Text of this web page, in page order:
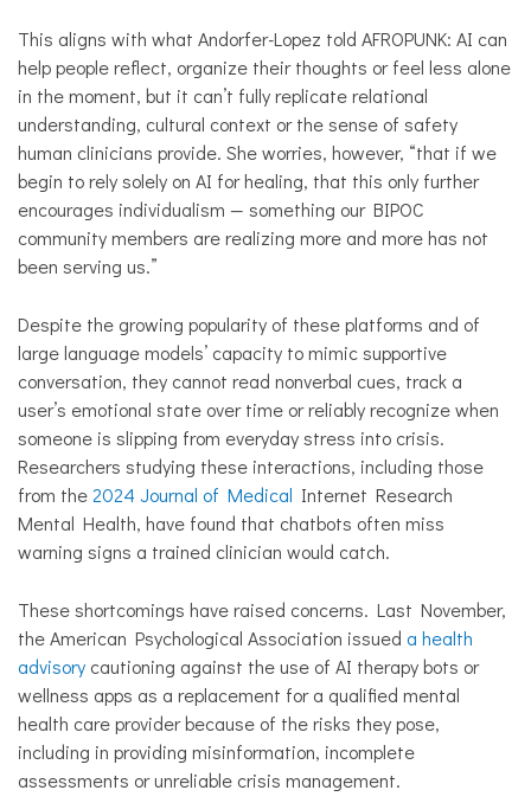
This aligns with what Andorfer-Lopez told AFROPUNK: AI can
help people reflect, organize their thoughts or feel less alone
in the moment, but it can’t fully replicate relational
understanding, cultural context or the sense of safety
human clinicians provide. She worries, however, “that if we
begin to rely solely on AI for healing, that this only further
encourages individualism — something our BIPOC
community members are realizing more and more has not
been serving us.”
Despite the growing popularity of these platforms and of
large language models’ capacity to mimic supportive
conversation, they cannot read nonverbal cues, track a
user’s emotional state over time or reliably recognize when
someone is slipping from everyday stress into crisis.
Researchers studying these interactions, including those
from the2024 Journal of Medical Internet Research
Mental Health, have found that chatbots often miss
warning signs a trained clinician would catch.
These shortcomings have raised concerns. Last November,
the American Psychological Association issued a health
advisory cautioning against the use of AI therapy bots or
wellness apps as a replacement for a qualified mental
health care provider because of the risks they pose,
including in providing misinformation, incomplete
assessments or unreliable crisis management.